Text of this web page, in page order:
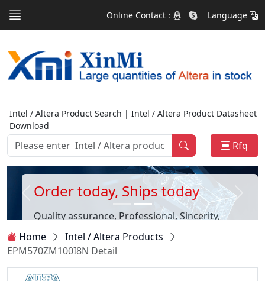
Online Contact： Language
Intel / Altera Product Search | Intel / Altera Product Datasheet
Download
Rfq
Order today, Ships today
Quality assurance, Professional, Sincerity,
Customer first
Home
Intel / Altera Products
EPM570ZM100I8N Detail